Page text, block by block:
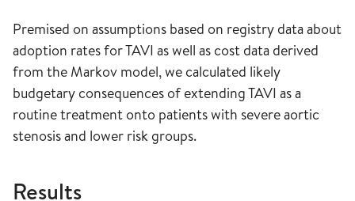
Premised on assumptions based on registry data about
adoption rates for TAVI as well as cost data derived
from the Markov model, we calculated likely
budgetary consequences of extending TAVI as a
routine treatment onto patients with severe aortic
stenosis and lower risk groups.
Results